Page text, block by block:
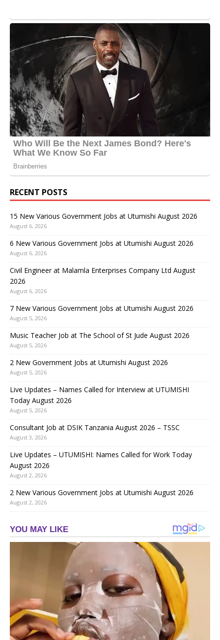
RECENT POSTS
15 New Various Government Jobs at Utumishi August 2026
August 6, 2026
6 New Various Government Jobs at Utumishi August 2026
August 6, 2026
Civil Engineer at Malamla Enterprises Company Ltd August
2026
August 6, 2026
7 New Various Government Jobs at Utumishi August 2026
August 5, 2026
Music Teacher Job at The School of St Jude August 2026
August 5, 2026
2 New Government Jobs at Utumishi August 2026
August 5, 2026
Live Updates – Names Called for Interview at UTUMISHI
Today August 2026
August 5, 2026
Consultant Job at DSIK Tanzania August 2026 – TSSC
August 3, 2026
Live Updates – UTUMISHI: Names Called for Work Today
August 2026
August 2, 2026
2 New Various Government Jobs at Utumishi August 2026
August 2, 2026